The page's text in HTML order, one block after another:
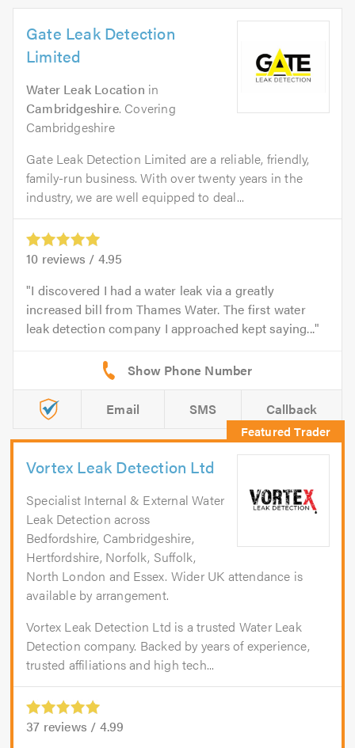
Gate Leak Detection
Limited
Water Leak Location in
Cambridgeshire. Covering
Cambridgeshire
Gate Leak Detection Limited are a reliable, friendly,
family-run business. With over twenty years in the
industry, we are well equipped to deal...
10 reviews / 4.95
I discovered I had a water leak via a greatly
increased bill from Thames Water. The first water
leak detection company I approached kept saying...
Email SMS Callback
Vortex Leak Detection Ltd
Specialist Internal & External Water
Leak Detection across
Bedfordshire, Cambridgeshire,
Hertfordshire, Norfolk, Suffolk,
North London and Essex. Wider UK attendance is
available by arrangement.
Vortex Leak Detection Ltd is a trusted Water Leak
Detection company. Backed by years of experience,
trusted affiliations and high tech...
37 reviews / 4.99